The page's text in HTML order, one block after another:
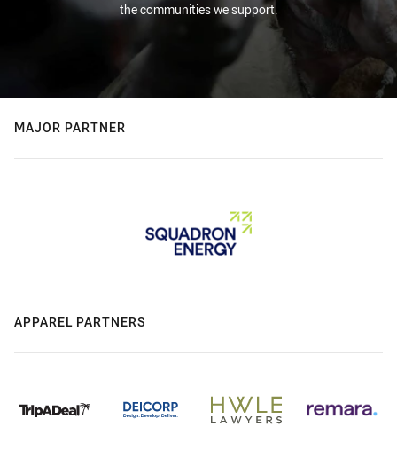
the communities we support.
MAJOR PARTNER
APPAREL PARTNERS